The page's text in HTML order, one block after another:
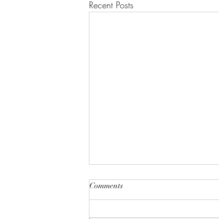
Recent Posts
"A House of Strength and
Glory"
Comments